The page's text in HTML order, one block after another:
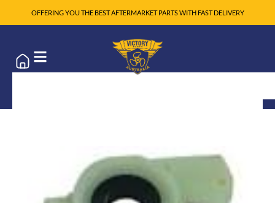
OFFERING YOU THE BEST AFTERMARKET PARTS WITH FAST DELIVERY